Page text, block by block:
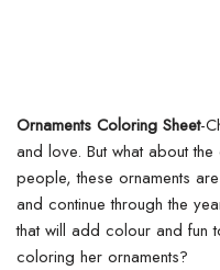
Ornaments Coloring Sheet-
and love. But what about
people, these ornaments
and continue through the
that will add colour and fun
coloring her ornaments?